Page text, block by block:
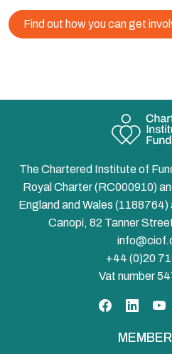
Find out how you can get
The Chartered Institute of
Royal Charter (RC000910)
England and Wales
Canopi, 82 Tanner
+44 (0)20
Vat number
Facebook